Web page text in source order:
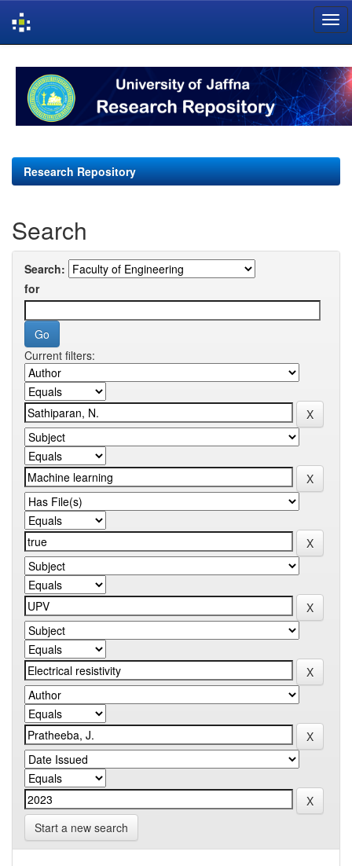
navigation
Research Repository
Search
Search:
for
Current filters:
Start a new search